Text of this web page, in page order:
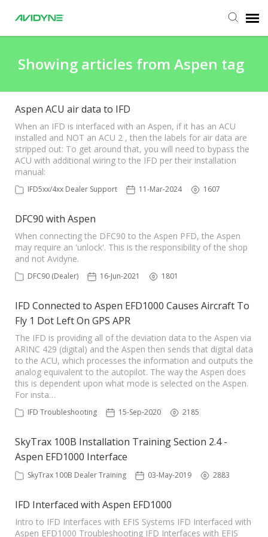
Submit Ticket
Knowledge Base
Login
Showing articles from Aspen tag
Aspen ACU air data to IFD
When an IFD is interfaced with an Aspen, if it has an ACU
installed and NOT an ACU 2 , then the labels for air data are
stripped out: To get around that, you will need to bypass the
ACU with additional wiring to the IFD per their installation
manual:
IFD5xx/4xx Dealer Support 11-Mar-2024 1607
DFC90 with Aspen
When connecting the DFC90 to the Aspen PFD, the Aspen
may require an 'unlock'. This is the responsibility of the shop
and not Avidyne.
DFC90 (Dealer) 16-Jun-2021 1801
IFD Connected to Aspen EFD1000 Causes Aircraft To
Fly 1 Dot Left On GPS APR
The IFD is providing all of the deviation data to the Aspen via
ARINC 429 (digital) and the Aspen then sends that digital data
to the ACU, which processes the information and outputs the
analog equivalent to the autopilot. The way the Aspen does
this is dependent upon what mode is selected on the Aspen.
For insta…
IFD Troubleshooting 15-Sep-2020 2185
SkyTrax 100B Installation Training Section 2.4 -
Aspen EFD1000 Interface
SkyTrax 100B Dealer Training 03-May-2019 2883
IFD Interfaced with Aspen EFD1000
Intro to IFD Interfaces with EFIS Systems IFD Interfaced with
Aspen EFD1000 Troubleshooting IFD Interfaces with EFIS